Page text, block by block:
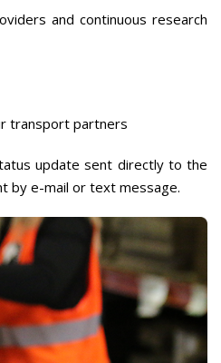
and continuous research
transport partners
update sent directly to the
by e-mail or text message.